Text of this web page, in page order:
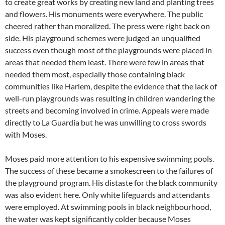
and flowers. His monuments were everywhere. The public
cheered rather than moralized. The press were right back on
side. His playground schemes were judged an unqualified
success even though most of the playgrounds were placed in
areas that needed them least. There were few in areas that
needed them most, especially those containing black
communities like Harlem, despite the evidence that the lack of
well-run playgrounds was resulting in children wandering the
streets and becoming involved in crime. Appeals were made
directly to La Guardia but he was unwilling to cross swords
with Moses.
Moses paid more attention to his expensive swimming pools.
The success of these became a smokescreen to the failures of
the playground program. His distaste for the black community
was also evident here. Only white lifeguards and attendants
were employed. At swimming pools in black neighbourhood,
the water was kept significantly colder because Moses